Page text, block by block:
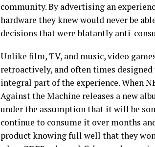
community. By advertising an
hardware they knew would never be
decisions that were blatantly anti-
Unlike film, TV, and music, video
retroactively, and often times
integral part of the experience. When
Against the Machine releases a new
under the assumption that it will be
continue to consume it over months
product knowing full well that they